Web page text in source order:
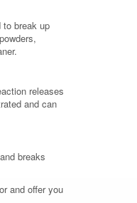
to break up
releases
and can
breaks
and offer you